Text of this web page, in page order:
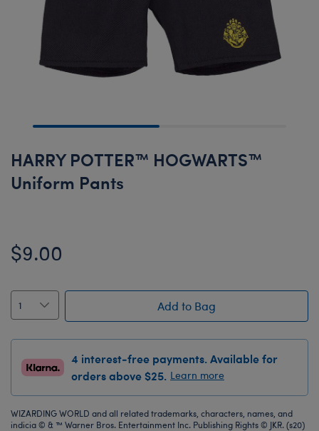
HARRY POTTER™ HOGWARTS™
Uniform Pants
$9.00
Add to Bag
4 interest-free payments. Available for
orders above $25. Learn more
WIZARDING WORLD and all related trademarks, characters, names, and
indicia © & ™ Warner Bros. Entertainment Inc. Publishing Rights © JKR. (s20)